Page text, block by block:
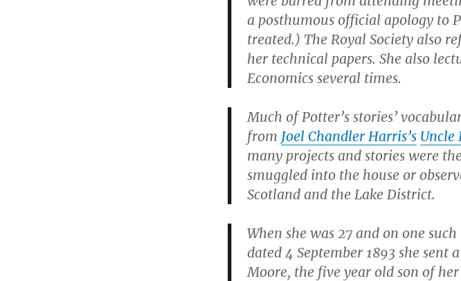
a posthumous official apology to
treated.) The Royal Society also
her technical papers. She also
Economics several times.
Much of Potter’s stories’
from Joel Chandler Harris’s Uncle
many projects and stories were
smuggled into the house or
Scotland and the Lake District.
When she was 27 and on one
dated 4 September 1893 she sent
Moore, the five year old son of her